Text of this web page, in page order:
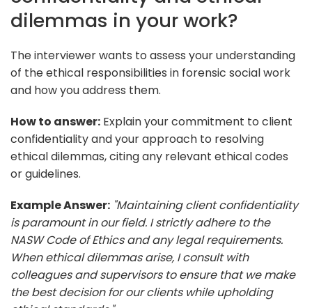
dilemmas in your work?
The interviewer wants to assess your understanding
of the ethical responsibilities in forensic social work
and how you address them.
How to answer: Explain your commitment to client
confidentiality and your approach to resolving
ethical dilemmas, citing any relevant ethical codes
or guidelines.
Example Answer: "Maintaining client confidentiality
is paramount in our field. I strictly adhere to the
NASW Code of Ethics and any legal requirements.
When ethical dilemmas arise, I consult with
colleagues and supervisors to ensure that we make
the best decision for our clients while upholding